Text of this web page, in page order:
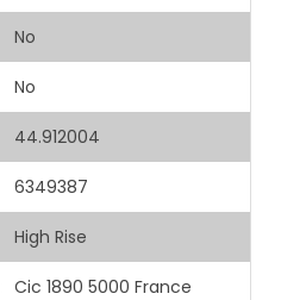
No
No
44.912004
6349387
High Rise
Cic 1890 5000 France